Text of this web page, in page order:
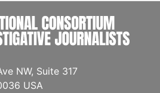
NW, Suite 317
USA